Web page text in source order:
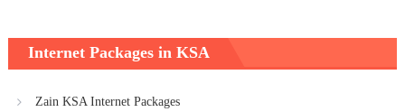
Internet Packages in KSA
Zain KSA Internet Packages